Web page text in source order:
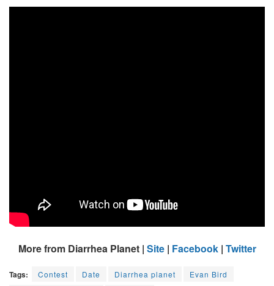
More from Diarrhea Planet | Site| Facebook| Twitter
Tags: Contest Date Diarrhea planet
Evan Bird